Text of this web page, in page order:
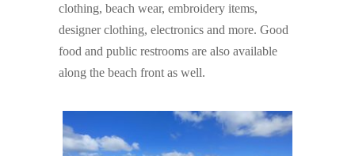
clothing, beach wear, embroidery items,
designer clothing, electronics and more. Good
food and public restrooms are also available
along the beach front as well.